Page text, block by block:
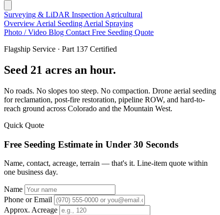
Surveying & LiDAR Inspection Agricultural
Overview Aerial Seeding Aerial Spraying
Photo / Video Blog Contact Free Seeding Quote
Flagship Service · Part 137 Certified
Seed 21 acres an hour.
No roads. No slopes too steep. No compaction. Drone aerial seeding
for reclamation, post-fire restoration, pipeline ROW, and hard-to-
reach ground across Colorado and the Mountain West.
Quick Quote
Free Seeding Estimate in Under 30 Seconds
Name, contact, acreage, terrain — that's it. Line-item quote within
one business day.
Name
Phone or Email
Approx. Acreage